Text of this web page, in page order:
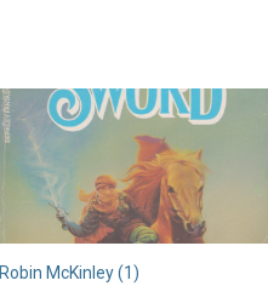
Robin McKinley (1)